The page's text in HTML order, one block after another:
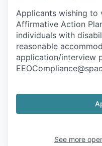
Applicants wishing to
Affirmative Action
individuals with
reasonable
application/interview
See more